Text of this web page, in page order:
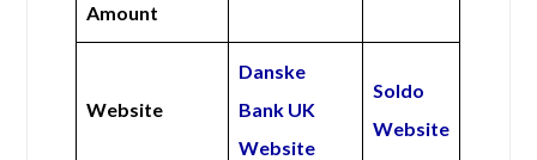
Amount
Website
Danske
Bank UK
Website
Soldo
Website